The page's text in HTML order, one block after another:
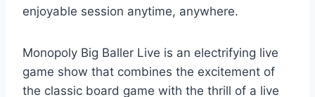
enjoyable session anytime, anywhere.
Monopoly Big Baller Live is an electrifying live
game show that combines the excitement of
the classic board game with the thrill of a live